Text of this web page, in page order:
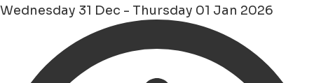
Wednesday 31 Dec - Thursday 01 Jan 2026